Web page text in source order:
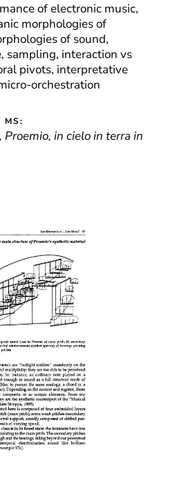
of electronic music,
morphologies of
of sound,
sampling, interaction vs
pivots, interpretative
orchestration
MS:
in cielo in terra in